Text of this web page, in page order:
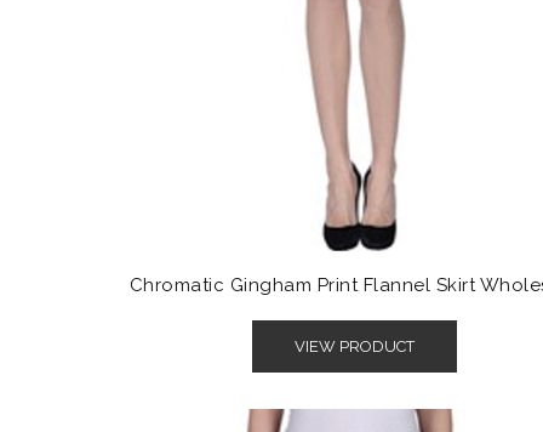
Chromatic Gingham Print Flannel Skirt
VIEW PRODUCT